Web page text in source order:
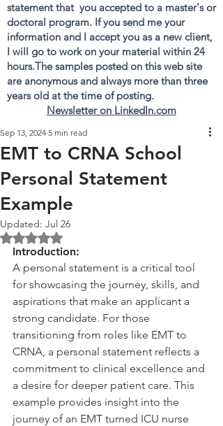
statement that you accepted to a master's or
doctoral program. If you send me your
information and I accept you as a new client,
I will go to work on your material within 24
hours.The samples posted on this web site
are anonymous and always more than three
years old at the time of posting.
Newsletter on LinkedIn.com
EMT to CRNA School
Personal Statement
Example
Sep 13, 2024 5 min read
Updated: Jul 26
Rated NaN out of 5 stars.
Introduction:
A personal statement is a critical tool
for showcasing the journey, skills, and
aspirations that make an applicant a
strong candidate. For those
transitioning from roles like EMT to
CRNA, a personal statement reflects a
commitment to clinical excellence and
a desire for deeper patient care. This
example provides insight into the
journey of an EMT turned ICU nurse